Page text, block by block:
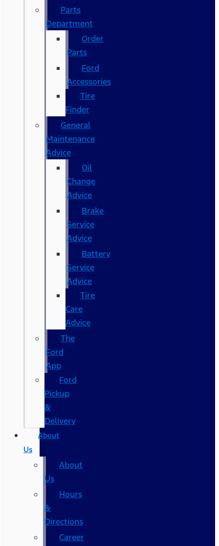
Parts
Department
Order
Parts
Ford
Accessories
Tire
Finder
General
Maintenance
Advice
Oil
Change
Advice
Brake
Service
Advice
Battery
Service
Advice
Tire
Care
Advice
The
Ford
App
Ford
Pickup
&
Delivery
About
Us
About
Us
Hours
&
Directions
Career